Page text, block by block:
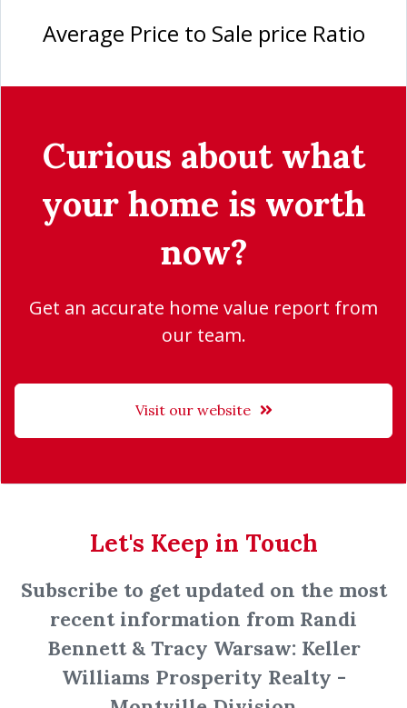
Average Price to Sale price Ratio
Curious about what
your home is worth
now?
Get an accurate home value report from
our team.
Visit our website
Let's Keep in Touch
Subscribe to get updated on the most
recent information from Randi
Bennett & Tracy Warsaw: Keller
Williams Prosperity Realty -